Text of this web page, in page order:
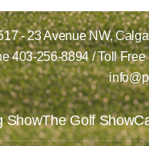
- 23 Avenue NW,
403-256-8894/ Toll Free
ShowThe Golf Show